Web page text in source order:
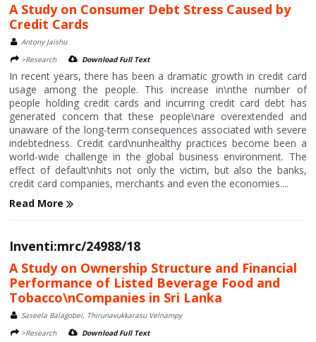
A Study on Consumer Debt Stress Caused by
Credit Cards
Antony Jaishu
>Research
Download Full Text
In recent years, there has been a dramatic growth in credit card
usage among the people. This increase in\nthe number of
people holding credit cards and incurring credit card debt has
generated concern that these people\nare overextended and
unaware of the long-term consequences associated with severe
indebtedness. Credit card\nunhealthy practices become been a
world-wide challenge in the global business environment. The
effect of default\nhits not only the victim, but also the banks,
credit card companies, merchants and even the economies....
Read More
Inventi:mrc/24988/18
A Study on Ownership Structure and Financial
Performance of Listed Beverage Food and
Tobacco\nCompanies in Sri Lanka
Saseela Balagobei, Thirunavukkarasu Velnampy
>Research
Download Full Text